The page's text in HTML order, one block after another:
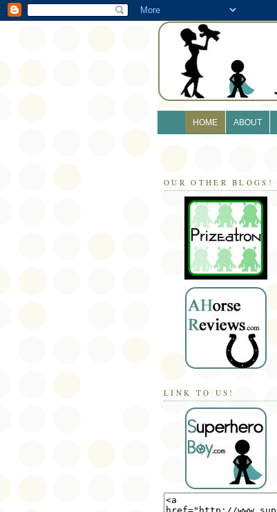
HOME ABOUT
OUR OTHER BLOGS!
LINK TO US!